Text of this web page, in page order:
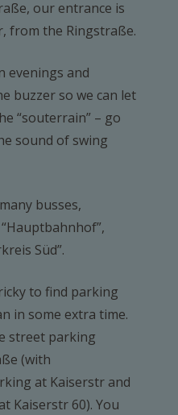
our entrance is
from the Ringstraße.
evenings and
buzzer so we can let
“souterrain” – go
sound of swing
busses,
Süd”.
to find parking
in some extra time.
street parking
(with
at Kaiserstr and
Kaiserstr 60). You